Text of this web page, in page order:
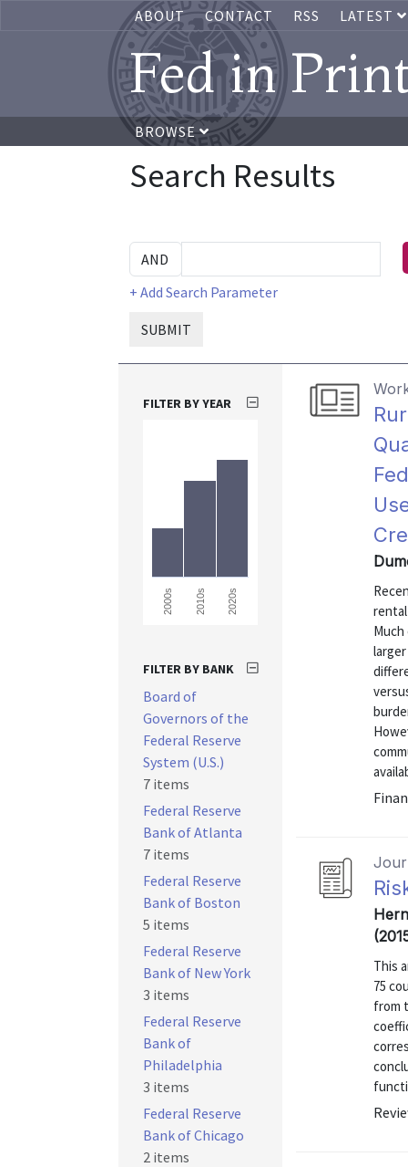
ABOUT CONTACT RSS LATEST
Fed in
BROWSE
Search Results
+ Add Search Parameter
SUBMIT
This
75
from
FILTER BY YEAR
2000s 2010s 2020s
FILTER BY BANK
Board of
Governors of the
Federal Reserve
System (U.S.)
7 items
Federal Reserve
Bank of Atlanta
7 items
Federal Reserve
Bank of Boston
5 items
Federal Reserve
Bank of New York
3 items
Federal Reserve
Bank of
Philadelphia
3 items
Federal Reserve
Bank of Chicago
2 items